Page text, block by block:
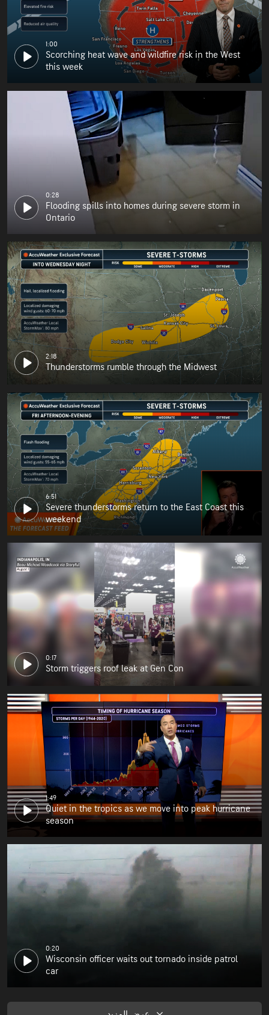
1:00
Scorching heat wave and wildfire risk in the West
this week
0:28
Flooding spills into homes during severe storm in
Ontario
2:18
Thunderstorms rumble through the Midwest
6:51
Severe thunderstorms return to the East Coast this
weekend
0:17
Storm triggers roof leak at Gen Con
1:49
Quiet in the tropics as we move into peak hurricane
season
0:20
Wisconsin officer waits out tornado inside patrol
car